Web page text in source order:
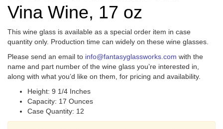
Vina Wine, 17 oz
This wine glass is available as a special order item in case
quantity only. Production time can widely on these wine glasses.
Please send an email to info@fantasyglassworks.com with the
name and part number of the wine glass you’re interested in,
along with what you’d like on them, for pricing and availability.
Height: 9 1/4 Inches
Capacity: 17 Ounces
Case Quantity: 12